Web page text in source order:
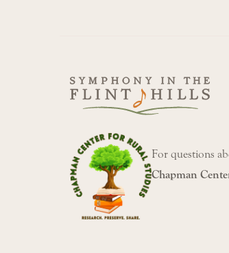
For questions
Chapman